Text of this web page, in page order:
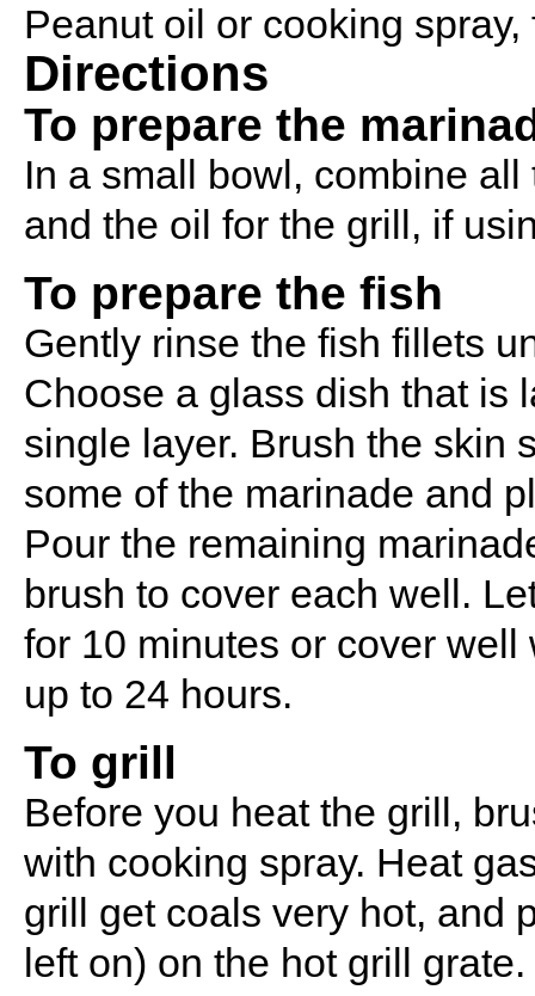
Peanut oil or cooking
Directions
To prepare the
In a small bowl, combine
and the oil for the grill, if
To prepare the fish
Gently rinse the fish fillets
Choose a glass dish that is
single layer. Brush the skin
some of the marinade and
Pour the remaining
brush to cover each well.
for 10 minutes or cover
up to 24 hours.
To grill
Before you heat the grill,
with cooking spray. Heat
grill get coals very hot, and
left on) on the hot grill